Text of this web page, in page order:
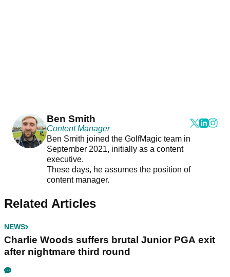
Ben Smith
Content Manager
Ben Smith joined the GolfMagic team in
September 2021, initially as a content
executive.
These days, he assumes the position of
content manager.
Related Articles
NEWS
Charlie Woods suffers brutal Junior PGA exit
after nightmare third round